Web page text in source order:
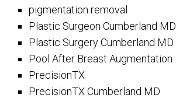
pigmentation removal
Plastic Surgeon Cumberland MD
Plastic Surgery Cumberland MD
Pool After Breast Augmentation
PrecisionTX
PrecisionTX Cumberland MD